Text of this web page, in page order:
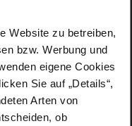
Website zu betreiben,
bzw. Werbung und
eigene Cookies
Sie auf „Details“,
Arten von
ob
look